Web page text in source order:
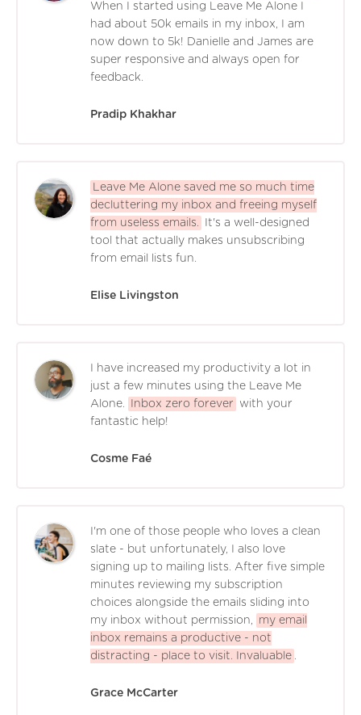
When I started using Leave Me Alone I
had about 50k emails in my inbox, I am
now down to 5k! Danielle and James are
super responsive and always open for
feedback.
Pradip Khakhar
Leave Me Alone saved me so much time
decluttering my inbox and freeing myself
from useless emails.
It's a well-designed
tool that actually makes unsubscribing
from email lists fun.
Elise Livingston
I have increased my productivity a lot in
just a few minutes using the Leave Me
Alone.
Inbox zero forever
with your
fantastic help!
Cosme Faé
I'm one of those people who loves a clean
slate - but unfortunately, I also love
signing up to mailing lists. After five simple
minutes reviewing my subscription
choices alongside the emails sliding into
my inbox without permission,
my email
inbox remains a productive - not
distracting - place to visit. Invaluable .
Grace McCarter